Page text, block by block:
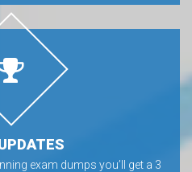
exam dumps you’ll get a 3